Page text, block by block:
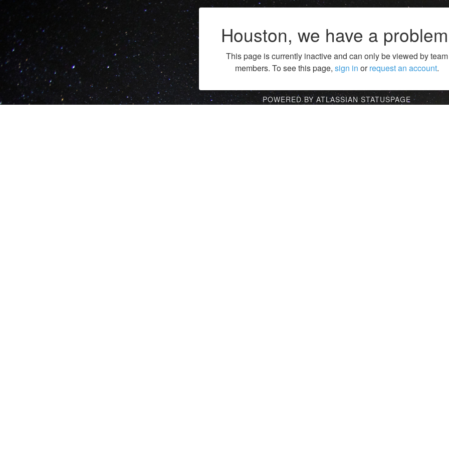
Houston, we have a
This page is currently inactive and can only be viewed by team
members. To see this page, sign in orrequest an account.
POWERED BY ATLASSIAN STATUSPAGE